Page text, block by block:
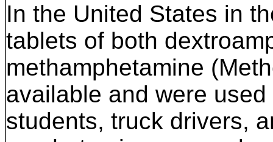
In the United States in
tablets of both
methamphetamine
available and were
students, truck drivers,